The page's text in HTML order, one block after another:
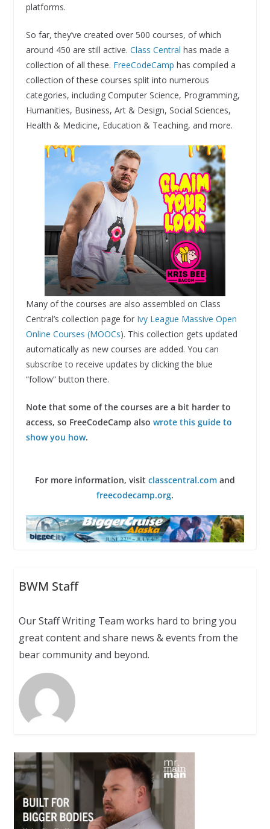
platforms.
So far, they’ve created over 500 courses, of which
around 450 are still active. Class Central has made a
collection of all these. FreeCodeCamp has compiled a
collection of these courses split into numerous
categories, including Computer Science, Programming,
Humanities, Business, Art & Design, Social Sciences,
Health & Medicine, Education & Teaching, and more.
Many of the courses are also assembled on Class
Central’s collection page for Ivy League Massive Open
Online Courses (MOOCs). This collection gets updated
automatically as new courses are added. You can
subscribe to receive updates by clicking the blue
“follow” button there.
Note that some of the courses are a bit harder to
access, so FreeCodeCamp also wrote this guide to
show you how.
For more information, visit classcentral.comand
freecodecamp.org.
BWM Staff
Our Staff Writing Team works hard to bring you
great content and share news & events from the
bear community and beyond.